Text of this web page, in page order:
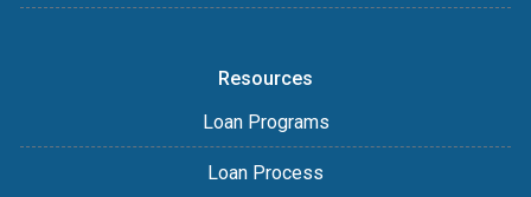
Resources
Loan Programs
Loan Process